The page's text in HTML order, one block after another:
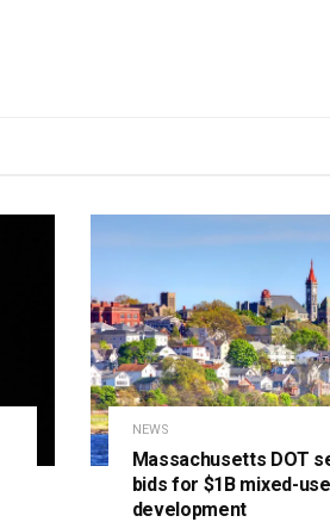
NEWS
Massachusetts DOT
bids for $1B mixed-use
development